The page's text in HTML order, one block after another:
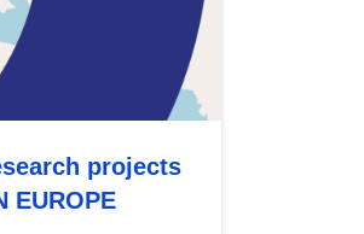
projects
EUROPE